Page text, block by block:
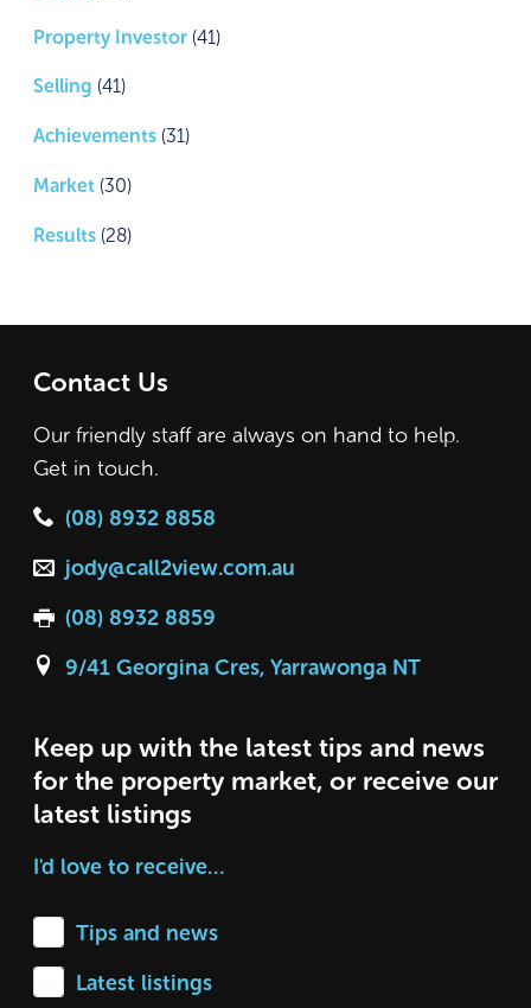
Property Investor (41)
Selling (41)
Achievements (31)
Market (30)
Results (28)
Contact Us
Our friendly staff are always on hand to help.
Get in touch.
(08) 8932 8858
jody@call2view.com.au
(08) 8932 8859
9/41 Georgina Cres, Yarrawonga NT
Keep up with the latest tips and news
for the property market, or receive our
latest listings
I'd love to receive…
Tips and news
Latest listings